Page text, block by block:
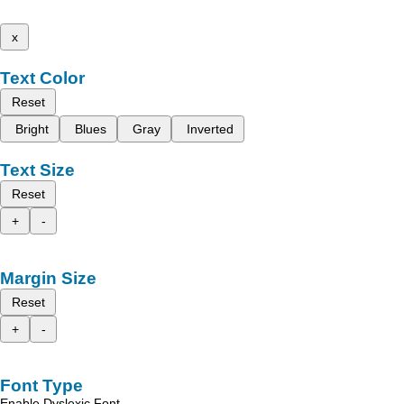
x
Text Color
Reset
Bright
Blues Gray Inverted
Text Size
Reset
+
-
Margin Size
Reset
+
-
Font Type